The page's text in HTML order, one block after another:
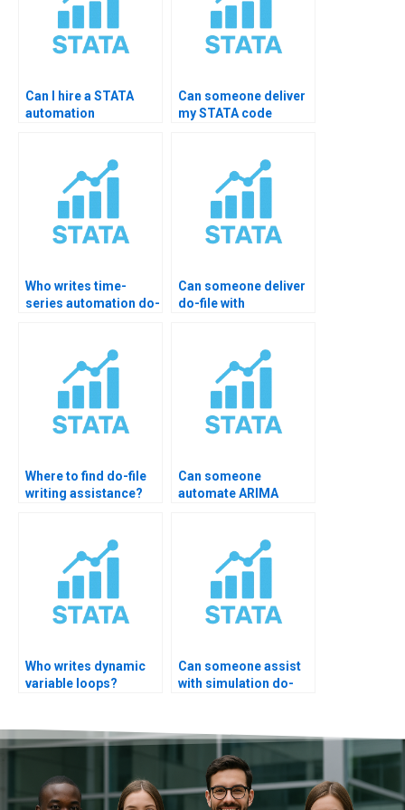
Can I hire a STATA
automation
Can someone deliver
my STATA code
Who writes time-
series automation do-
Can someone deliver
do-file with
Where to find do-file
writing assistance?
Can someone
automate ARIMA
Who writes dynamic
variable loops?
Can someone assist
with simulation do-